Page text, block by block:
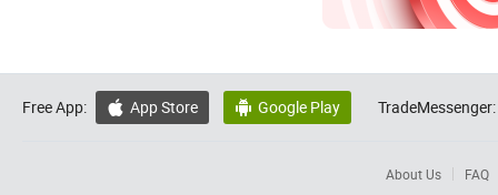
Free App:  App Store  Google Play TradeMessenger:
About Us FAQ